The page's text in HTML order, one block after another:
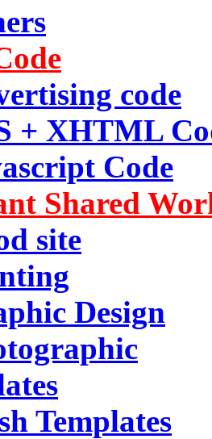
code
+ XHTML
Code
Shared
site
Design
Templates